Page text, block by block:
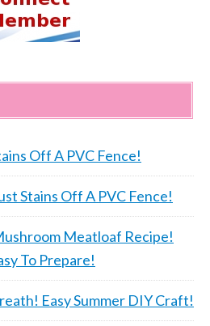
Off A PVC Fence!
Stains Off A PVC Fence!
Meatloaf Recipe!
To Prepare!
Easy Summer DIY Craft!